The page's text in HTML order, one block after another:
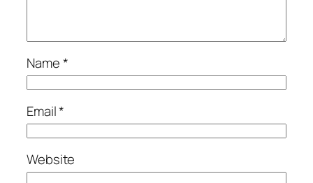
Name*
Email*
Website